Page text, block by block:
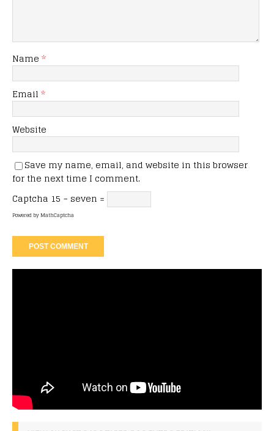
Name *
Email *
Website
Save my name, email, and website in this browser
for the next time I comment.
Captcha 15 − seven =
Powered byMathCaptcha